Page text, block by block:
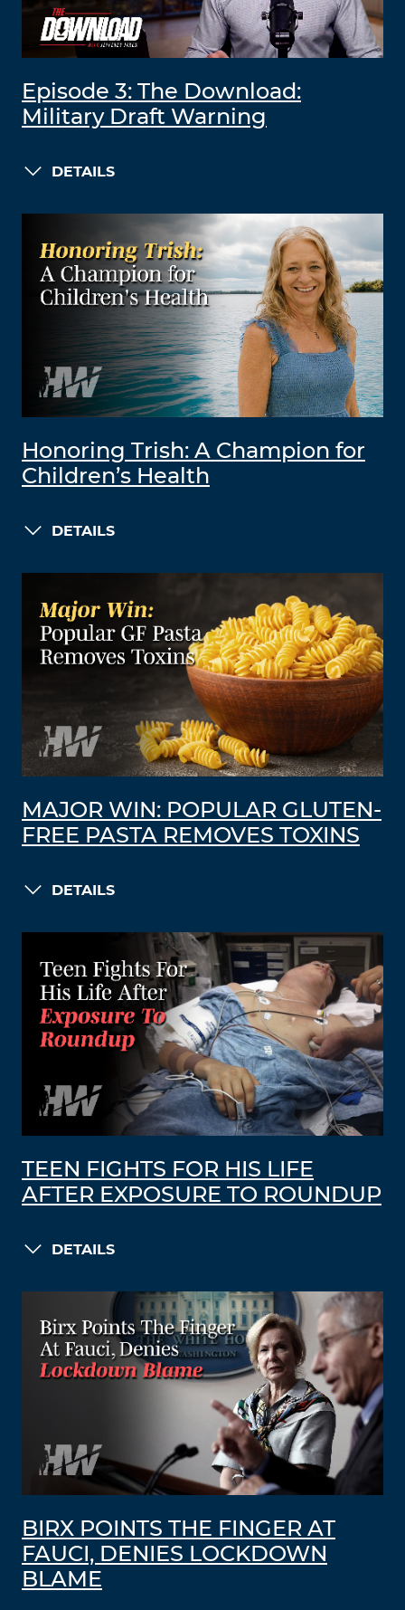
Episode 3: The Download:
Military Draft Warning
DETAILS
Honoring Trish: A Champion for
Children’s Health
DETAILS
MAJOR WIN: POPULAR GLUTEN-
FREE PASTA REMOVES TOXINS
DETAILS
TEEN FIGHTS FOR HIS LIFE
AFTER EXPOSURE TO ROUNDUP
DETAILS
BIRX POINTS THE FINGER AT
FAUCI, DENIES LOCKDOWN
BLAME